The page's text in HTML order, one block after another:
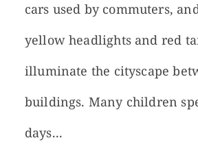
cars used by commuters,
yellow headlights and red
illuminate the cityscape
buildings. Many children
days...